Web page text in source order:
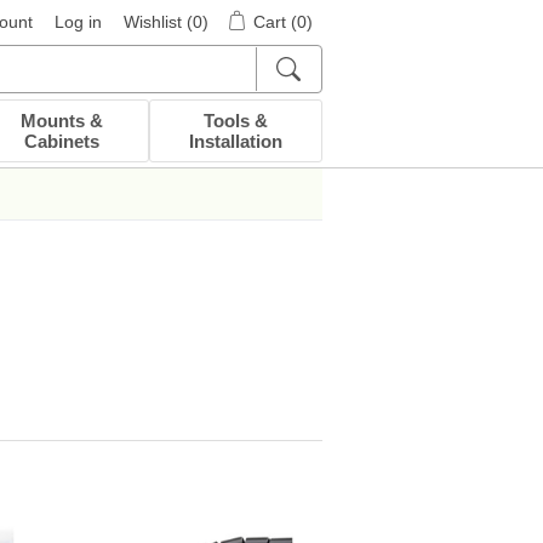
Log in Wishlist (0) Cart (0)
Mounts &
Cabinets
Tools &
Installation